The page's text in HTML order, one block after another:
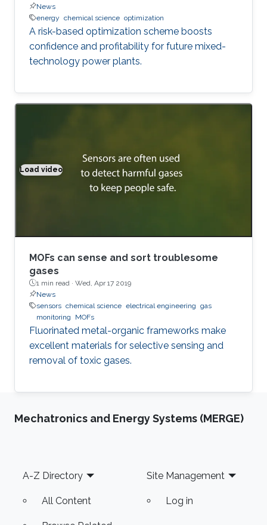
News
energy chemical science optimization
A risk-based optimization scheme boosts
confidence and profitability for future mixed-
technology power plants.
Load video
MOFs can sense and sort troublesome gases
MOFs can sense and sort troublesome
gases
1 min read · Wed, Apr 17 2019
News
sensors chemical science electrical engineering gas
monitoring
MOFs
Fluorinated metal-organic frameworks make
excellent materials for selective sensing and
removal of toxic gases.
Mechatronics and Energy Systems (MERGE)
Footer
A-Z Directory
All Content
Site Management
Log in